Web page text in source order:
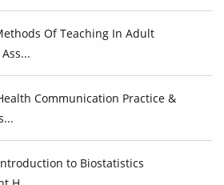
Of Teaching In Adult
Communication Practice &
to Biostatistics